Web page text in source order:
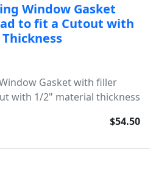
Window Gasket
to fit a Cutout with
Gasket with filler
with 1/2" material thickness
$54.50